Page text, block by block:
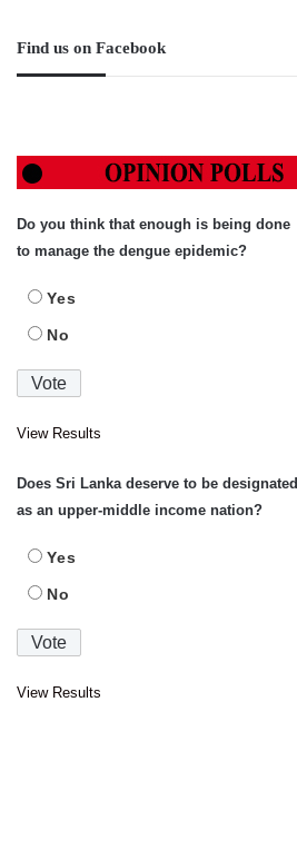
Find us on Facebook
Do you think that enough is being done
to manage the dengue epidemic?
Yes
No
View Results
Does Sri Lanka deserve to be designated
as an upper-middle income nation?
Yes
No
View Results